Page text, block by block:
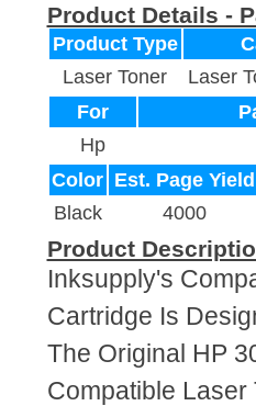
Product Details -
Product Type
Laser Toner
Laser
For
Hp
Color Est. Page Yield
Black
4000
Product
Inksupply's
Cartridge Is
The Original HP
Compatible